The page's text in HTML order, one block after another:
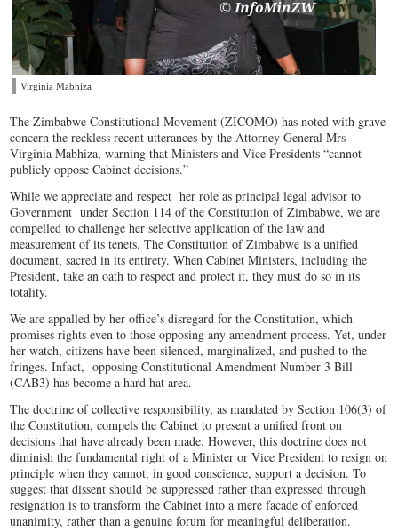
Virginia Mabhiza
The Zimbabwe Constitutional Movement (ZICOMO) has noted with grave
concern the reckless recent utterances by the Attorney General Mrs
Virginia Mabhiza, warning that Ministers and Vice Presidents “cannot
publicly oppose Cabinet decisions.”
While we appreciate and respect her role as principal legal advisor to
Government under Section 114 of the Constitution of Zimbabwe, we are
compelled to challenge her selective application of the law and
measurement of its tenets. The Constitution of Zimbabwe is a unified
document, sacred in its entirety. When Cabinet Ministers, including the
President, take an oath to respect and protect it, they must do so in its
totality.
We are appalled by her office’s disregard for the Constitution, which
promises rights even to those opposing any amendment process. Yet, under
her watch, citizens have been silenced, marginalized, and pushed to the
fringes. Infact, opposing Constitutional Amendment Number 3 Bill
(CAB3) has become a hard hat area.
The doctrine of collective responsibility, as mandated by Section 106(3) of
the Constitution, compels the Cabinet to present a unified front on
decisions that have already been made. However, this doctrine does not
diminish the fundamental right of a Minister or Vice President to resign on
principle when they cannot, in good conscience, support a decision. To
suggest that dissent should be suppressed rather than expressed through
resignation is to transform the Cabinet into a mere facade of enforced
unanimity, rather than a genuine forum for meaningful deliberation.